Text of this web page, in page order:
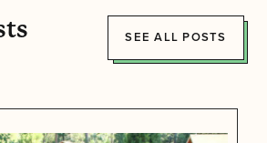
SEE ALL POSTS